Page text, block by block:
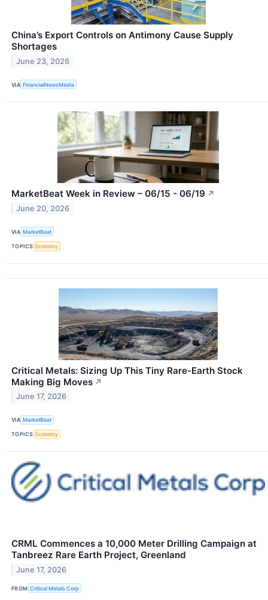
China’s Export Controls on Antimony Cause Supply
Shortages
June 23, 2026
VIA FinancialNewsMedia
MarketBeat Week in Review – 06/15 - 06/19 ↗
June 20, 2026
VIA MarketBeat
TOPICS Economy
Critical Metals: Sizing Up This Tiny Rare-Earth Stock
Making Big Moves ↗
June 17, 2026
VIA MarketBeat
TOPICS Economy
CRML Commences a 10,000 Meter Drilling Campaign at
Tanbreez Rare Earth Project, Greenland
June 17, 2026
FROM Critical Metals Corp